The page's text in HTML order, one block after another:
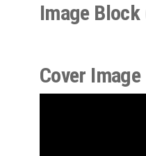
Image
Cover